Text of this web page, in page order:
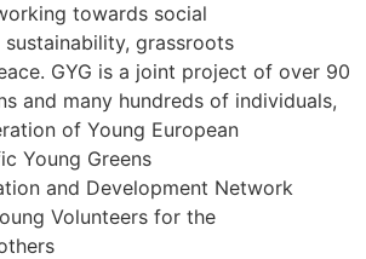
towards social
grassroots
GYG is a joint project of over 90
and many hundreds of individuals,
of Young European
Young Greens
and Development Network
Volunteers for the